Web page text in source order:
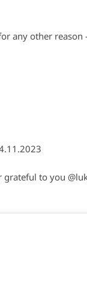
any other reason
to you